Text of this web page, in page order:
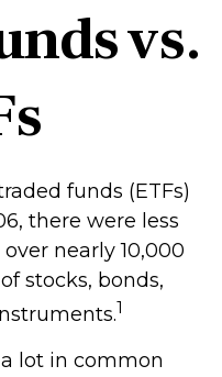
vs.
funds (ETFs)
there were less
nearly 10,000
stocks, bonds,
1
lot in common